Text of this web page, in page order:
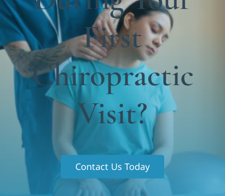
Functional Medicine
Blog
Contact us
First
Chiropractic
Visit?
Contact Us Today